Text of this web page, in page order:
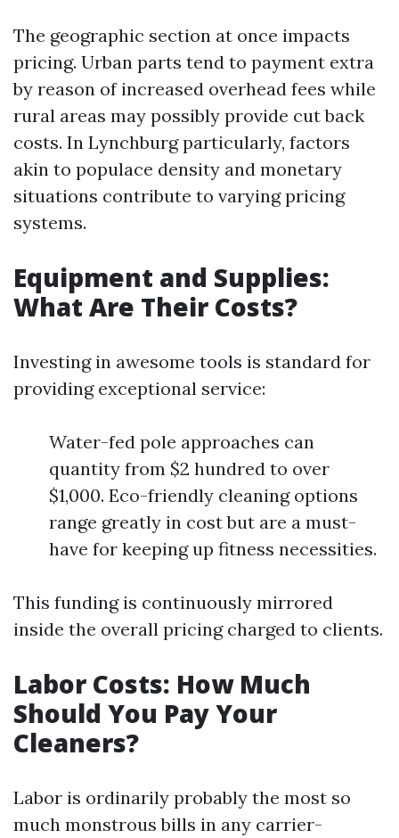
The geographic section at once impacts
pricing. Urban parts tend to payment extra
by reason of increased overhead fees while
rural areas may possibly provide cut back
costs. In Lynchburg particularly, factors
akin to populace density and monetary
situations contribute to varying pricing
systems.
Equipment and Supplies:
What Are Their Costs?
Investing in awesome tools is standard for
providing exceptional service:
Water-fed pole approaches can
quantity from $2 hundred to over
$1,000. Eco-friendly cleaning options
range greatly in cost but are a must-
have for keeping up fitness necessities.
This funding is continuously mirrored
inside the overall pricing charged to clients.
Labor Costs: How Much
Should You Pay Your
Cleaners?
Labor is ordinarily probably the most so
much monstrous bills in any carrier-